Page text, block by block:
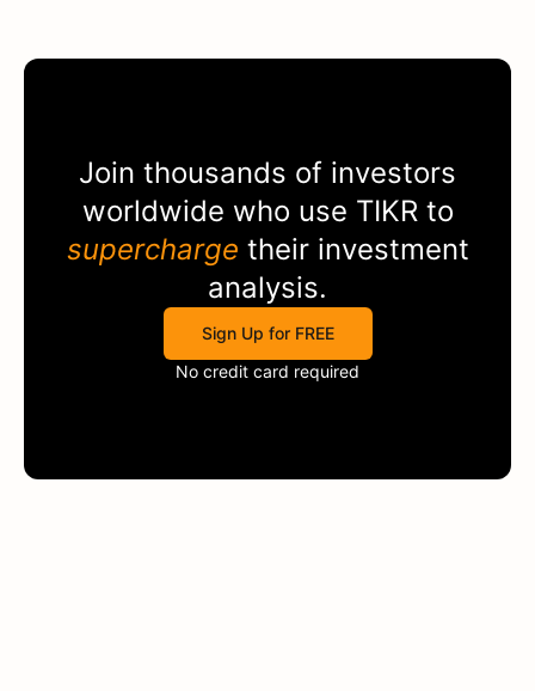
Join thousands of investors
worldwide who use TIKRto
supercharge their investment
analysis.
Sign Up for FREE
No credit card required